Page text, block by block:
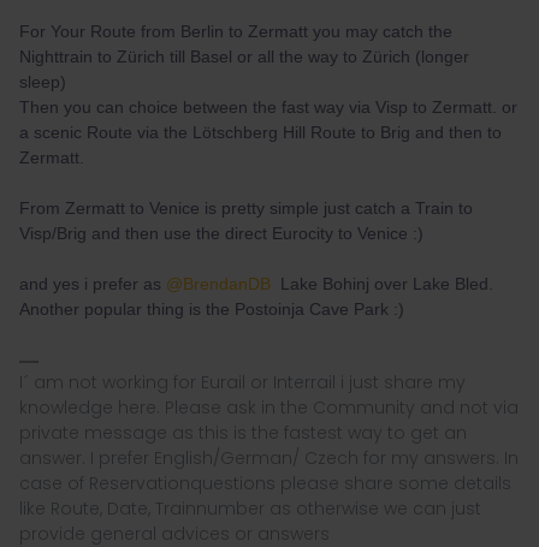
For Your Route from Berlin to Zermatt you may catch the
Nighttrain to Zürich till Basel or all the way to Zürich (longer
sleep)
Then you can choice between the fast way via Visp to Zermatt. or
a scenic Route via the Lötschberg Hill Route to Brig and then to
Zermatt.
From Zermatt to Venice is pretty simple just catch a Train to
Visp/Brig and then use the direct Eurocity to Venice :)
and yes i prefer as @BrendanDB Lake Bohinj over Lake Bled.
Another popular thing is the Postoinja Cave Park :)
I´ am not working for Eurail or Interrail i just share my
knowledge here. Please ask in the Community and not via
private message as this is the fastest way to get an
answer. I prefer English/German/ Czech for my answers. In
case of Reservationquestions please share some details
like Route, Date, Trainnumber as otherwise we can just
provide general advices or answers